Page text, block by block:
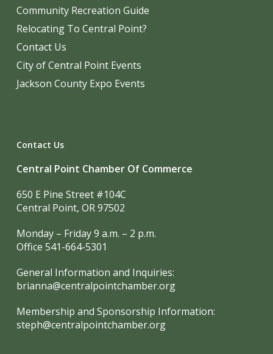
Community Recreation Guide
Relocating To Central Point?
Contact Us
City of Central Point Events
Jackson County Expo Events
Contact Us
Central Point Chamber Of Commerce
650 E Pine Street #104C
Central Point, OR 97502
Monday – Friday 9 a.m. – 2 p.m.
Office 541-664-5301
General Information and Inquiries:
brianna@centralpointchamber.org
Membership and Sponsorship Information:
steph@centralpointchamber.org